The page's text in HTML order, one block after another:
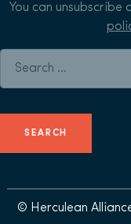
You can unsubscribe
© Herculean